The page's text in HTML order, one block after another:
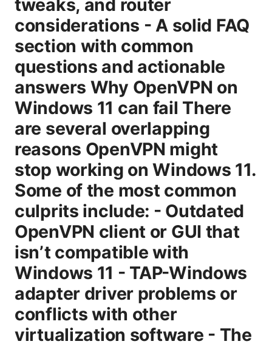
tweaks, and router
considerations - A solid FAQ
section with common
questions and actionable
answers Why OpenVPN on
Windows 11 can fail There
are several overlapping
reasons OpenVPN might
stop working on Windows 11.
Some of the most common
culprits include: - Outdated
OpenVPN client or GUI that
isn’t compatible with
Windows 11 - TAP-Windows
adapter driver problems or
conflicts with other
virtualization software - The